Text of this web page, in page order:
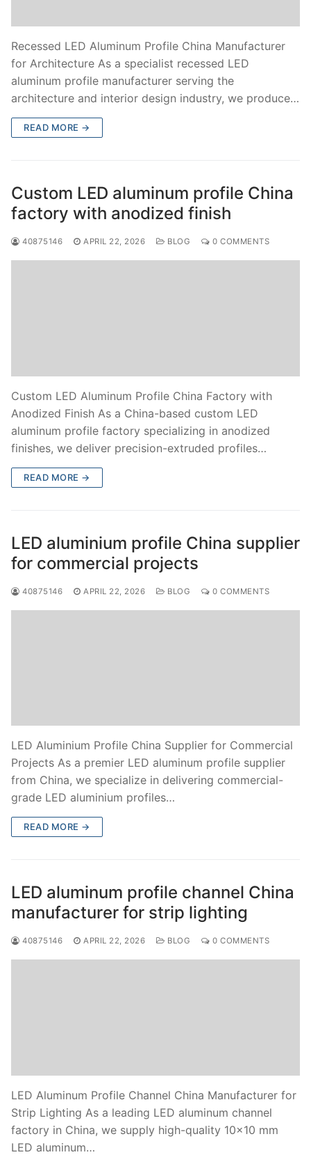
Recessed LED Aluminum Profile China Manufacturer
for Architecture As a specialist recessed LED
aluminum profile manufacturer serving the
architecture and interior design industry, we produce…
READ MORE →
Custom LED aluminum profile China
factory with anodized finish
40875146 APRIL 22, 2026 BLOG 0 COMMENTS
Custom LED Aluminum Profile China Factory with
Anodized Finish As a China-based custom LED
aluminum profile factory specializing in anodized
finishes, we deliver precision-extruded profiles…
READ MORE →
LED aluminium profile China supplier
for commercial projects
40875146 APRIL 22, 2026 BLOG 0 COMMENTS
LED Aluminium Profile China Supplier for Commercial
Projects As a premier LED aluminum profile supplier
from China, we specialize in delivering commercial-
grade LED aluminium profiles…
READ MORE →
LED aluminum profile channel China
manufacturer for strip lighting
40875146 APRIL 22, 2026 BLOG 0 COMMENTS
LED Aluminum Profile Channel China Manufacturer for
Strip Lighting As a leading LED aluminum channel
factory in China, we supply high-quality 10×10 mm
LED aluminum…